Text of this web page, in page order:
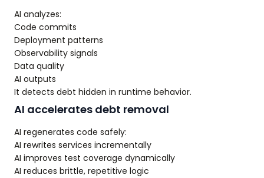
AI analyzes:
Code commits
Deployment patterns
Observability signals
Data quality
AI outputs
It detects debt hidden in runtime behavior.
AI accelerates debt removal
AI regenerates code safely:
AI rewrites services incrementally
AI improves test coverage dynamically
AI reduces brittle, repetitive logic